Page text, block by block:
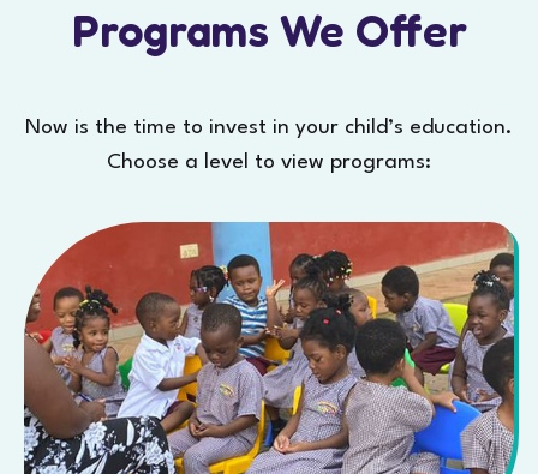
Programs We Offer
Now is the time to invest in your child’s education.
Choose a level to view programs: